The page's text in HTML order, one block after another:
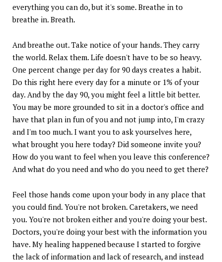
everything you can do, but it's some. Breathe in to
breathe in. Breath.
And breathe out. Take notice of your hands. They carry
the world. Relax them. Life doesn't have to be so heavy.
One percent change per day for 90 days creates a habit.
Do this right here every day for a minute or 1% of your
day. And by the day 90, you might feel a little bit better.
You may be more grounded to sit in a doctor's office and
have that plan in fun of you and not jump into, I'm crazy
and I'm too much. I want you to ask yourselves here,
what brought you here today? Did someone invite you?
How do you want to feel when you leave this conference?
And what do you need and who do you need to get there?
Feel those hands come upon your body in any place that
you could find. You're not broken. Caretakers, we need
you. You're not broken either and you're doing your best.
Doctors, you're doing your best with the information you
have. My healing happened because I started to forgive
the lack of information and lack of research, and instead